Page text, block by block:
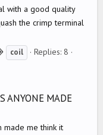
with a good quality
the crimp terminal
coil
Replies: 8
ANYONE MADE
made me think it